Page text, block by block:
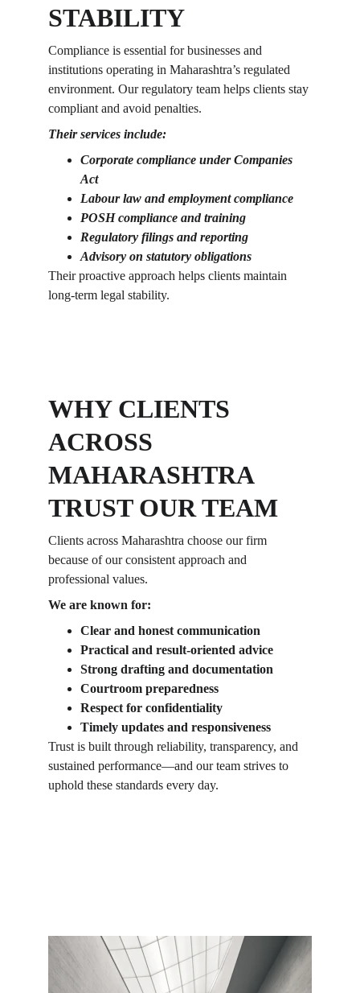
STABILITY
Compliance is essential for businesses and
institutions operating in Maharashtra’s regulated
environment. Our regulatory team helps clients stay
compliant and avoid penalties.
Their services include:
Corporate compliance under Companies
Act
Labour law and employment compliance
POSH compliance and training
Regulatory filings and reporting
Advisory on statutory obligations
Their proactive approach helps clients maintain
long-term legal stability.
WHY CLIENTS
ACROSS
MAHARASHTRA
TRUST OUR TEAM
Clients across Maharashtra choose our firm
because of our consistent approach and
professional values.
We are known for:
Clear and honest communication
Practical and result-oriented advice
Strong drafting and documentation
Courtroom preparedness
Respect for confidentiality
Timely updates and responsiveness
Trust is built through reliability, transparency, and
sustained performance—and our team strives to
uphold these standards every day.